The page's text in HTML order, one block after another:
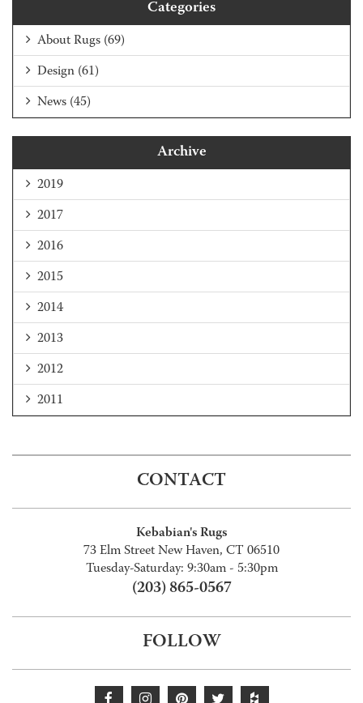
Categories
About Rugs (69)
Design (61)
News (45)
Archive
2019
2017
2016
2015
2014
2013
2012
2011
CONTACT
Kebabian's Rugs
73 Elm Street New Haven, CT 06510
Tuesday-Saturday: 9:30am - 5:30pm
(203) 865-0567
FOLLOW